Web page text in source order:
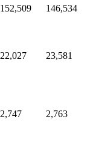
152,509 146,534
22,027 23,581
2,747 2,763